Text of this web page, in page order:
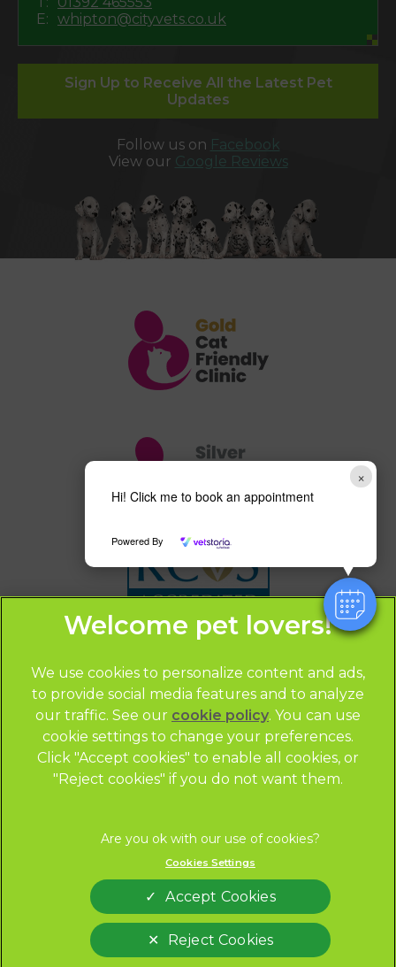
×
Hi! Click me to book an appointment
Powered By
E: whipton@cityvets.co.uk
Sign Up to Receive All the Latest Pet
Updates
Follow us on Facebook
View our Google Reviews
© 2026 CityVets,
Part of Linnaeus, an Affiliate of Mars,
Incorporated
Website by Clickingmad
Terms of Service
Modern Slavery Act
Sitemap
Custom Charter
Gender Pay Gap Report
Accessibility
Marketing Consent
We use cookies to personalize content and ads,
to provide social media features and to analyze
our traffic. See our cookie policy(opens in a
new tab)
. You can use
cookie settings to change your preferences.
Click "Accept cookies" to enable all cookies, or
"Reject cookies" if you do not want them.
Cookies Settings
Reject Cookies
Accept Cookies